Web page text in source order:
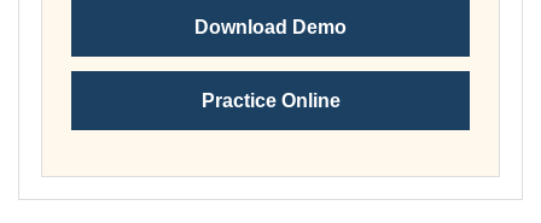
Download Demo
Practice Online